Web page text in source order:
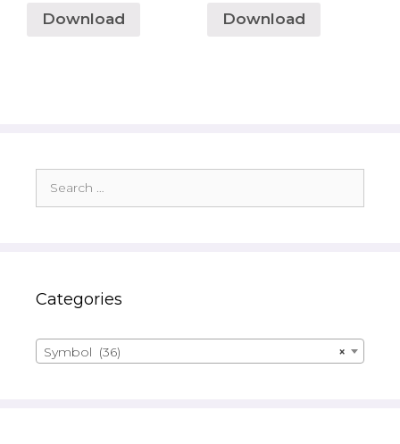
Download Download
for:
Categories
×
Symbol (36)